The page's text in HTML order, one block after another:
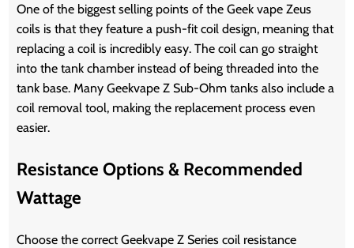
One of the biggest selling points of the Geek vape Zeus
coils is that they feature a push-fit coil design, meaning that
replacing a coil is incredibly easy. The coil can go straight
into the tank chamber instead of being threaded into the
tank base. Many Geekvape Z Sub-Ohm tanks also include a
coil removal tool, making the replacement process even
easier.
Resistance Options & Recommended
Wattage
Choose the correct Geekvape Z Series coil resistance